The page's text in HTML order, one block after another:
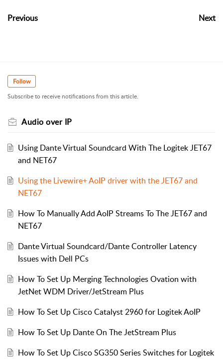
Previous Next
Follow
Subscribe to receive notifications from this article.
Audio over IP
Using Dante Virtual Soundcard With The Logitek JET67
and NET67
Using the Livewire+ AoIP driver with the JET67 and
NET67
How To Manually Add AoIP Streams To The JET67 and
NET67
Dante Virtual Soundcard/Dante Controller Latency
Issues with Dell PCs
How To Set Up Merging Technologies Ovation with
JetNet WDM Driver/JetStream Plus
How To Set Up Cisco Catalyst 2960 for Logitek AoIP
How To Set Up Dante On The JetStream Plus
How To Set Up Cisco SG350 Series Switches for Logitek